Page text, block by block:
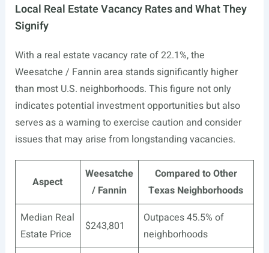
Local Real Estate Vacancy Rates and What They
Signify
With a real estate vacancy rate of 22.1%, the
Weesatche / Fannin area stands significantly higher
than most U.S. neighborhoods. This figure not only
indicates potential investment opportunities but also
serves as a warning to exercise caution and consider
issues that may arise from longstanding vacancies.
Aspect
Weesatche
/ Fannin
Compared to Other
Texas Neighborhoods
Median Real
Estate Price
$243,801
Outpaces 45.5% of
neighborhoods